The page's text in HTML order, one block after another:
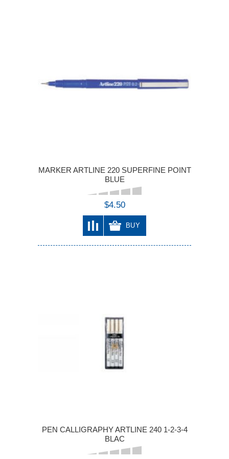
MARKER ARTLINE 220 SUPERFINE POINT
BLUE
$4.50
BUY
PEN CALLIGRAPHY ARTLINE 240 1-2-3-4
BLAC